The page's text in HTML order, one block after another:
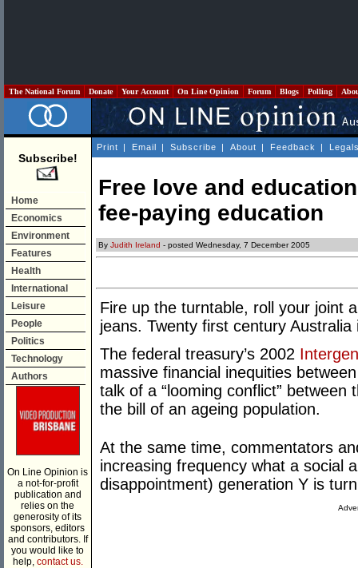
The National Forum Donate Your Account On Line Opinion Forum Blogs Polling
Subscribe!
Home
Economics
Environment
Features
Health
International
Leisure
People
Politics
Technology
Authors
On Line Opinion is
a not-for-profit
publication and
relies on the
generosity of its
sponsors, editors
and contributors. If
you would like to
help, contact us.
Print | Email | Subscribe | About | Feedback |
Free love and
fee-paying education
By Judith Ireland - posted Wednesday, 7 December 2005
Fire up the turntable, roll your joint
jeans. Twenty first century
The federal treasury’s 2002
massive financial inequities
talk of a “looming conflict”
the bill of an ageing population.
At the same time, commentators
increasing frequency what a social
disappointment) generation Y is